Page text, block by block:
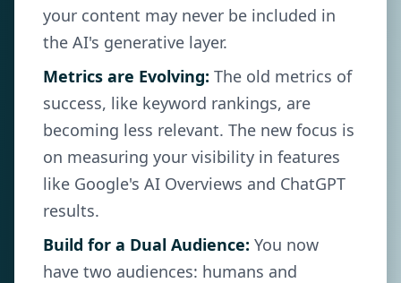
your content may never be included in
the AI's generative layer.
Metrics are Evolving: The old metrics of
success, like keyword rankings, are
becoming less relevant. The new focus is
on measuring your visibility in features
like Google's AI Overviews and ChatGPT
results.
Build for a Dual Audience: You now
have two audiences: humans and